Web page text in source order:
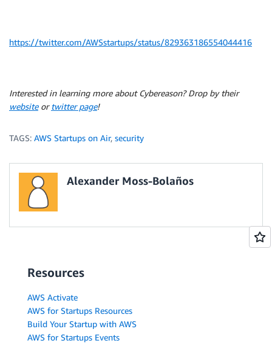
https://twitter.com/AWSstartups/status/829363186554044416
Interested in learning more about Cybereason? Drop by their
websiteortwitter page!
TAGS: AWS Startups on Air, security
Alexander Moss-Bolaños
Resources
AWS Activate
AWS for Startups Resources
Build Your Startup with AWS
AWS for Startups Events